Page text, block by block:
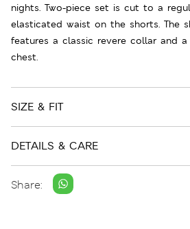
nights. Two-piece set is cut to a
elasticated waist on the shorts. The
features a classic revere collar and
chest.
SIZE & FIT
DETAILS & CARE
Share: